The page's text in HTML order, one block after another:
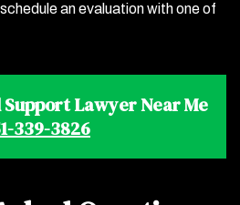
an evaluation with one of
Support Lawyer Near Me
339-3826